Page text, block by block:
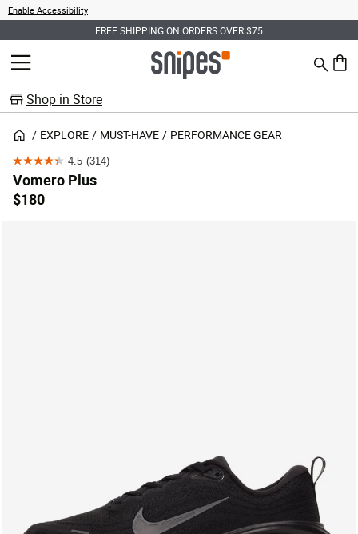
Enable Accessibility
FREE SHIPPING ON ORDERS OVER $75
MENU Search
0
Shop in Store
EXPLORE MUST-HAVE PERFORMANCE GEAR
4.5 (314)
4.5
out
of
Vomero Plus
$180